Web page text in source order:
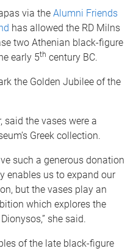
via the Alumni Friends
has allowed the RD Milns
two Athenian black-figure
early 5th century BC.
the Golden Jubilee of the
said the vases were a
Greek collection.
such a generous donation
enables us to expand our
but the vases play an
which explores the
she said.
of the late black-figure